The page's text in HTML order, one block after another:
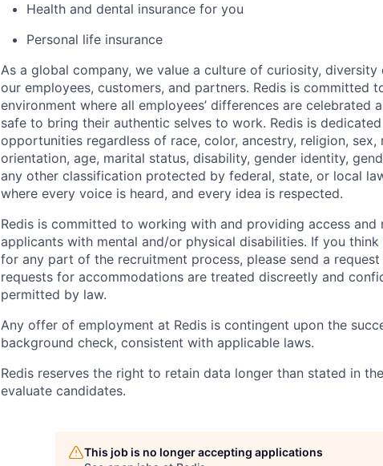
Health and dental insurance for you
Personal life insurance
As a global company, we value a culture of curiosity,
our employees, customers, and partners. Redis is committed
environment where all employees’ differences are celebrated
safe to bring their authentic selves to work. Redis is
opportunities regardless of race, color, ancestry, religion, sex,
orientation, age, marital status, disability, gender identity,
any other classification protected by federal, state, or local
where every voice is heard, and every idea is respected.
Redis is committed to working with and providing access and
applicants with mental and/or physical disabilities. If you
for any part of the recruitment process, please send a
requests for accommodations are treated discreetly and
permitted by law.
Any offer of employment at Redis is contingent upon the
background check, consistent with applicable laws.
Redis reserves the right to retain data longer than stated in the
evaluate candidates.
This job is no longer accepting applications